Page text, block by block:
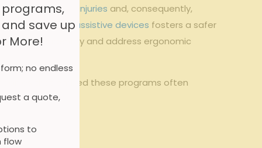
inworkplace injuries and, consequently,⁣
correct use ​of
assistive devices fosters⁣ a safer
to identify ‍and address ergonomic
that embed ⁤these programs often
save up
More!
no endless
a quote,
to
flow